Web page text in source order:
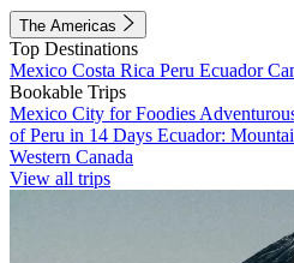
The Americas
Top Destinations
Mexico Costa Rica Peru Ecuador
Bookable Trips
Mexico City for Foodies
of Peru in 14 Days Ecuador:
Western Canada
View all trips